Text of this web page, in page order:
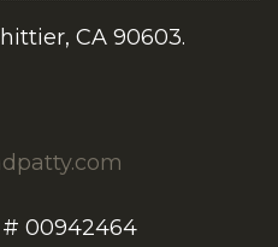
CA 90603.
00942464